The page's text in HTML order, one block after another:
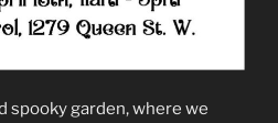
spooky garden, where we